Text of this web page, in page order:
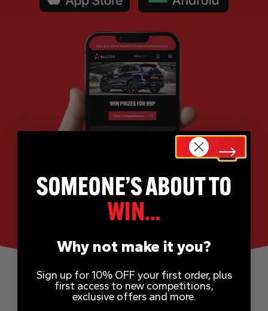
JOIN OUR MAILING LIST
Why not make it you?
Sign up for 10% OFF your first order, plus
first access to new competitions,
exclusive offers and more.